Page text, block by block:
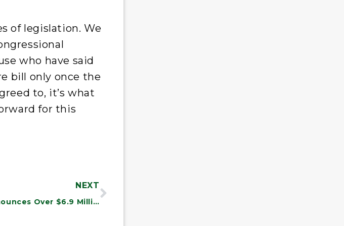
of legislation. We
who have said
bill only once the
to, it’s what
for this
NEXT
NEWS: Sanders Announces Over $6.9 Million in Funding to Vermont Community Health Centers to Support Infrastructure Investments